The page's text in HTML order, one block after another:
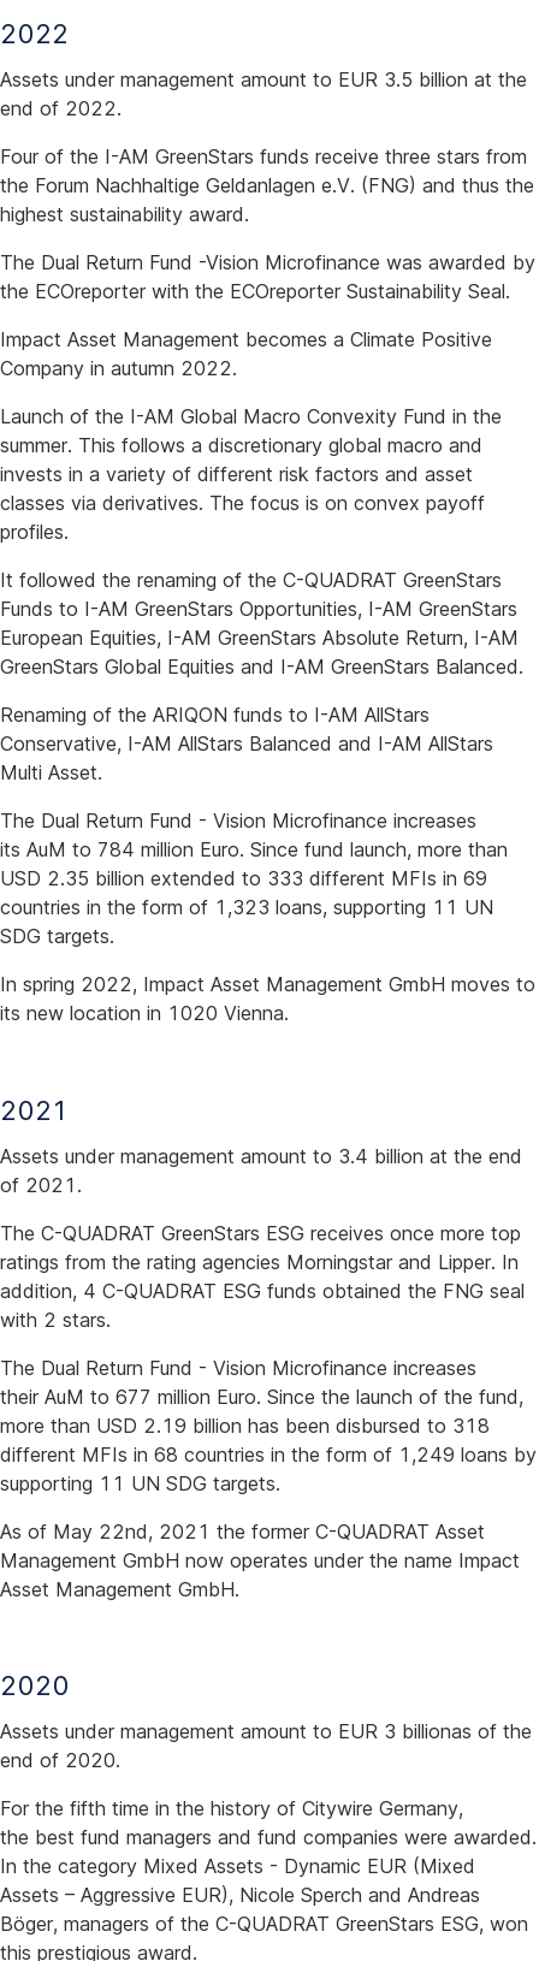
2022
Assets under management amount to EUR 3.5 billion at the
end of 2022.
Four of the I-AM GreenStars funds receive three stars from
the Forum Nachhaltige Geldanlagen e.V. (FNG) and thus the
highest sustainability award.
The Dual Return Fund -Vision Microfinance was awarded by
the ECOreporter with the ECOreporter Sustainability Seal.
Impact Asset Management becomes a Climate Positive
Company in autumn 2022.
Launch of the I-AM Global Macro Convexity Fund in the
summer. This follows a discretionary global macro and
invests in a variety of different risk factors and asset
classes via derivatives. The focus is on convex payoff
profiles.
It followed the renaming of the C-QUADRAT GreenStars
Funds to I-AM GreenStars Opportunities, I-AM GreenStars
European Equities, I-AM GreenStars Absolute Return, I-AM
GreenStars Global Equities and I-AM GreenStars Balanced.
Renaming of the ARIQON funds to I-AM AllStars
Conservative, I-AM AllStars Balanced and I-AM AllStars
Multi Asset.
The Dual Return Fund - Vision Microfinance increases
its AuM to 784 million Euro. Since fund launch, more than
USD 2.35 billion extended to 333 different MFIs in 69
countries in the form of 1,323 loans, supporting 11 UN
SDG targets.
In spring 2022, Impact Asset Management GmbH moves to
its new location in 1020 Vienna.
2021
Assets under management amount to 3.4 billion at the end
of 2021.
The C-QUADRAT GreenStars ESG receives once more top
ratings from the rating agencies Morningstar and Lipper. In
addition, 4 C-QUADRAT ESG funds obtained the FNG seal
with 2 stars.
The Dual Return Fund - Vision Microfinance increases
their AuM to 677 million Euro. Since the launch of the fund,
more than USD 2.19 billion has been disbursed to 318
different MFIs in 68 countries in the form of 1,249 loans by
supporting 11 UN SDG targets.
As of May 22nd, 2021 the former C-QUADRAT Asset
Management GmbH now operates under the name Impact
Asset Management GmbH.
2020
Assets under management amount to EUR 3 billionas of the
end of 2020.
For the fifth time in the history of Citywire Germany,
the best fund managers and fund companies were awarded.
In the category Mixed Assets - Dynamic EUR (Mixed
Assets – Aggressive EUR), Nicole Sperch and Andreas
Böger, managers of the C-QUADRAT GreenStars ESG, won
this prestigious award.